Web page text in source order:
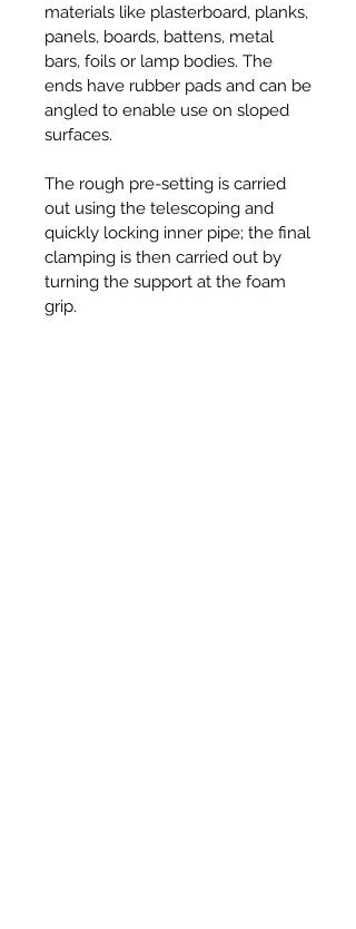
materials like plasterboard, planks,
panels, boards, battens, metal
bars, foils or lamp bodies. The
ends have rubber pads and can be
angled to enable use on sloped
surfaces.
The rough pre-setting is carried
out using the telescoping and
quickly locking inner pipe; the final
clamping is then carried out by
turning the support at the foam
grip.